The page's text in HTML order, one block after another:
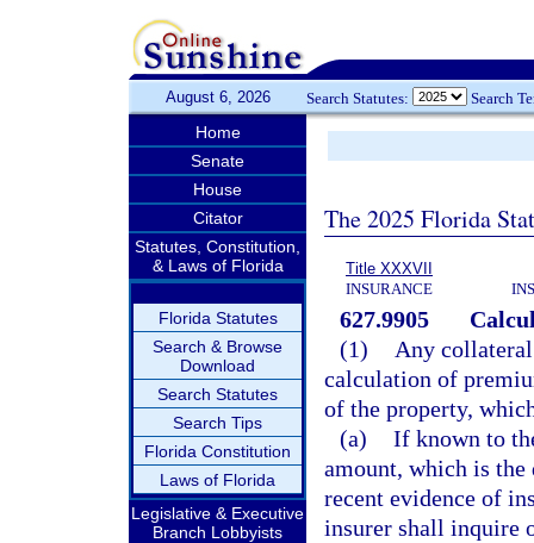
August 6, 2026 Search Statutes: Search
Home
Senate
House
Citator
Statutes, Constitution,
& Laws of Florida
Florida Statutes
Search & Browse
Download
Search Statutes
Search Tips
Florida Constitution
Laws of Florida
Legislative & Executive
Branch Lobbyists
The 2025 Florida
Title XXXVII
INSURANCE
627.9905
(1)
Any
calculation of
of the property,
(a) If known to
amount, which is
recent evidence of
insurer shall inquire